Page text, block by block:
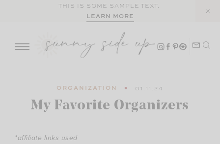
THIS IS SOME SAMPLE TEXT.
LEARN MORE
ORGANIZATION 01.11.24
My Favorite Organizers
*affiliate links used